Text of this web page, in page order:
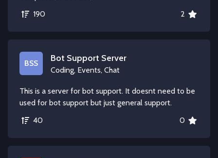
190
2
BSS Bot Support Server
Coding, Events, Chat
This is a server for bot support. It doesnt need to be
used for bot support but just general support.
40
0